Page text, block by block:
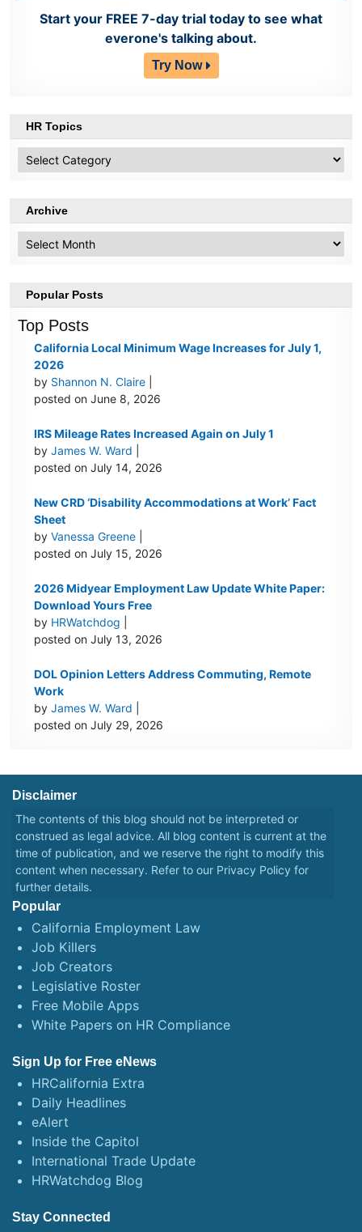
Start your FREE 7-day trial today to see what
everone's talking about.
Try Now
HR Topics
Topics
Archive
Popular Posts
Top Posts
California Local Minimum Wage Increases for July 1,
2026
by Shannon N. Claire
posted on June 8, 2026
IRS Mileage Rates Increased Again on July 1
byJames W. Ward
posted on July 14, 2026
New CRD ‘Disability Accommodations at Work’ Fact
Sheet
byVanessa Greene
posted on July 15, 2026
2026 Midyear Employment Law Update White Paper:
Download Yours Free
by HRWatchdog
posted on July 13, 2026
DOL Opinion Letters Address Commuting, Remote
Work
byJames W. Ward
posted on July 29, 2026
Disclaimer
The contents of this blog should not be interpreted or
construed as legal advice. All blog content is current at the
time of publication, and we reserve the right to modify this
content when necessary. Refer to our Privacy Policy for
further details.
Popular
California Employment Law
Job Killers
Job Creators
Legislative Roster
Free Mobile Apps
White Papers on HR Compliance
Sign Up for Free eNews
HRCalifornia Extra
Daily Headlines
eAlert
Inside the Capitol
International Trade Update
HRWatchdog Blog
Stay Connected